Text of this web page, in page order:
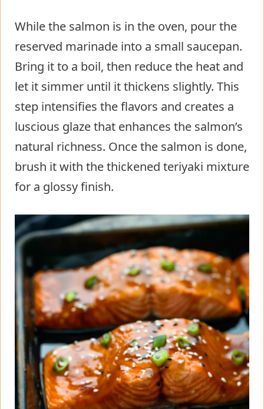
While the salmon is in the oven, pour the
reserved marinade into a small saucepan.
Bring it to a boil, then reduce the heat and
let it simmer until it thickens slightly. This
step intensifies the flavors and creates a
luscious glaze that enhances the salmon’s
natural richness. Once the salmon is done,
brush it with the thickened teriyaki mixture
for a glossy finish.